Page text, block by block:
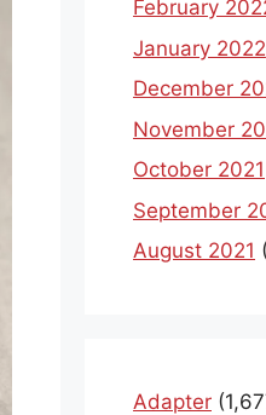
February
January 2022
December
November
October 2021
September
August 2021
Adapter